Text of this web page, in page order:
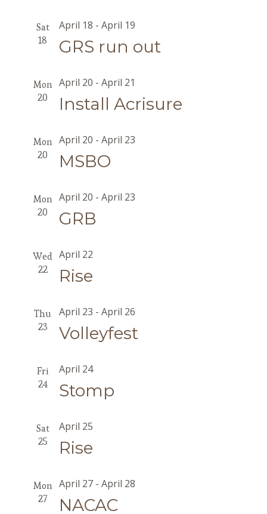
Sat
18
GRS run out
April 18 - April 19
Mon
20
Install Acrisure
April 20 - April 21
Mon
20
MSBO
April 20 - April 23
Mon
20
GRB
April 20 - April 23
Wed
22
Rise
April 22
Thu
23
Volleyfest
April 23 - April 26
Fri
24
Stomp
April 24
Sat
25
Rise
April 25
Mon
27
NACAC
April 27- April 28